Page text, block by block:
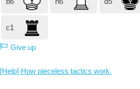
c1
Give up
[Help] How pieceless tactics work.